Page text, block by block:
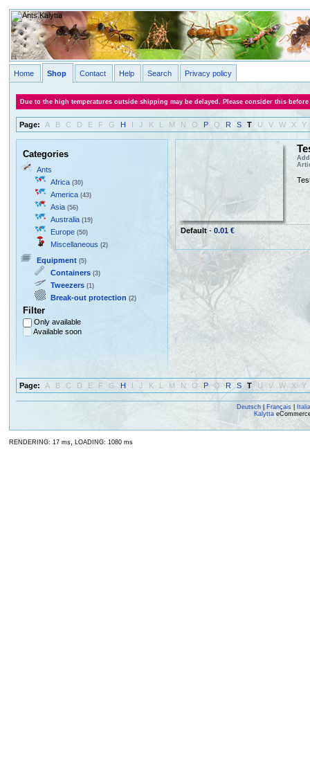
Home Shop Contact Help Search Privacy policy
Due to the high temperatures outside shipping may be delayed. Please consider this
Page: A B C D E F G H I J K L M N O P Q R S T U V W X Y
Categories
Ants
Africa (30)
America (43)
Asia (56)
Australia (19)
Europe (50)
Miscellaneous (2)
Equipment (5)
Containers (3)
Tweezers (1)
Break-out protection (2)
Filter
Only available
Available soon
Default- 0.01 €
Page: A B C D E F G H I J K L M N O P Q R S T U V W X Y
Deutsch| Français|
Kalytta
RENDERING: 17 ms LOADING: 1080 ms